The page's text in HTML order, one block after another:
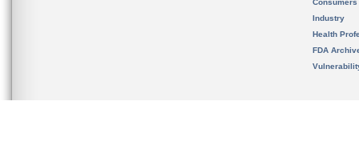
Consumers
Industry
Health
FDA